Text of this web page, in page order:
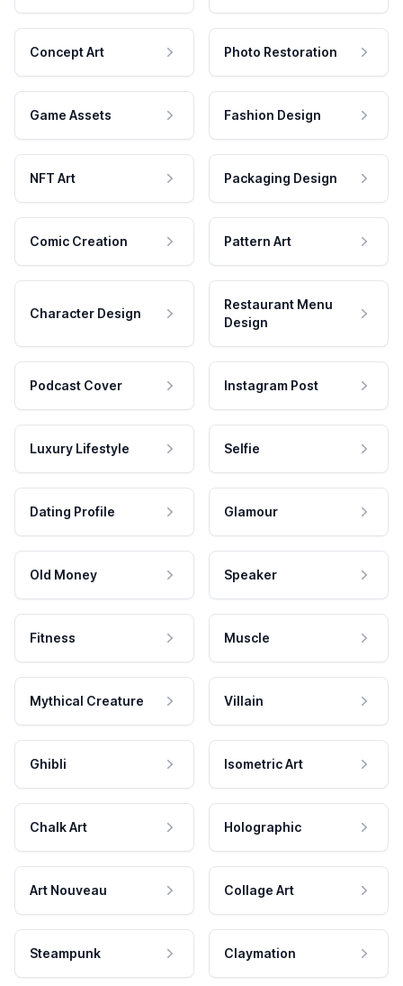
Concept Art Photo Restoration
Game Assets Fashion Design
NFT Art Packaging Design
Comic Creation Pattern Art
Character Design
Restaurant Menu
Design
Podcast Cover Instagram Post
Luxury Lifestyle Selfie
Dating Profile Glamour
Old Money Speaker
Fitness Muscle
Mythical Creature Villain
Ghibli Isometric Art
Chalk Art Holographic
Art Nouveau Collage Art
Steampunk Claymation